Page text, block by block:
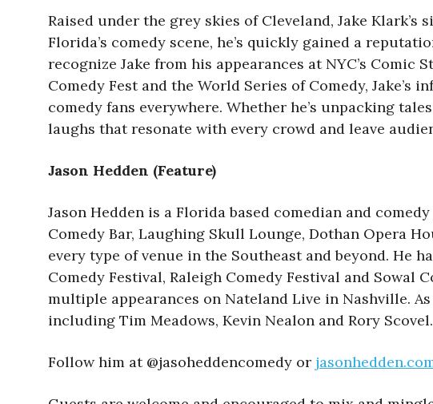
Raised under the grey skies of Cleveland, Jake
Florida’s comedy scene, he’s quickly gained a
recognize Jake from his appearances at NYC’s
Comedy Fest and the World Series of Comedy,
comedy fans everywhere. Whether he’s unpacking
laughs that resonate with every crowd and leave
Jason Hedden (Feature)
Jason Hedden is a Florida based comedian and
Comedy Bar, Laughing Skull Lounge, Dothan Opera
every type of venue in the Southeast and beyond. He
Comedy Festival, Raleigh Comedy Festival and Sowal
multiple appearances on Nateland Live in Nashville.
including Tim Meadows, Kevin Nealon and Rory Scovel.
Follow him at @jasoheddencomedy or